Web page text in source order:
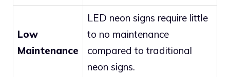
Low
Maintenance
LED neon signs require little
to no maintenance
compared to traditional
neon signs.